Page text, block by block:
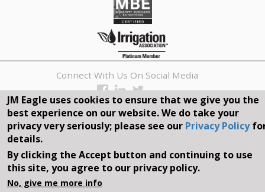
Connect With Us On Social Media
REQUEST A QUOTE
Search
form
Search
©2026, JM EAGLE, INC. ALL RIGHTS RESERVED.
JM Eagle uses cookies to ensure that we give you the
best experience on our website. We do take your
privacy very seriously; please see our Privacy Policy
details.
By clicking the Accept button and continuing to use
this site, you agree to our privacy policy.
No, give me more info